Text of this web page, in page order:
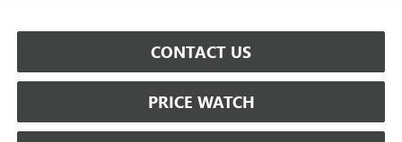
CONTACT US
PRICE WATCH